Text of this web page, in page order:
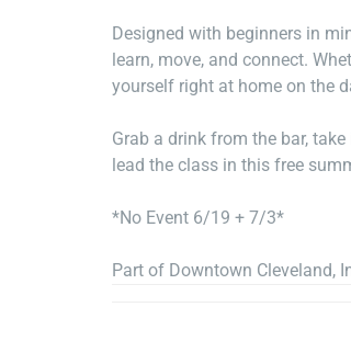
Designed with beginners in
learn, move, and connect.
yourself right at home on the
Grab a drink from the bar,
lead the class in this free
*No Event 6/19 + 7/3*
Part of Downtown Cleveland,